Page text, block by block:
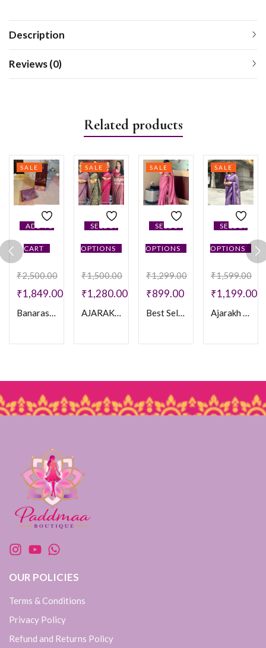
Description
Reviews (0)
Related products
ADD TO
CART
SALE
₹2,500.00
₹1,849.00
Banarasi Meenakari Soft Silk Saree
SELECT
OPTIONS
SALE
₹1,500.00
₹1,280.00
AJARAKH CREPE SAREE
SELECT
OPTIONS
SALE
₹1,299.00
₹899.00
Best Selling Saree
SELECT
OPTIONS
SALE
₹1,599.00
₹1,199.00
Ajarakh Print Crepe Silk Saree
OUR POLICIES
Terms & Conditions
Privacy Policy
Refund and Returns Policy